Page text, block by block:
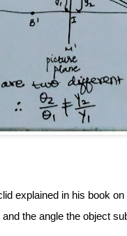
explained in his book
the angle the object